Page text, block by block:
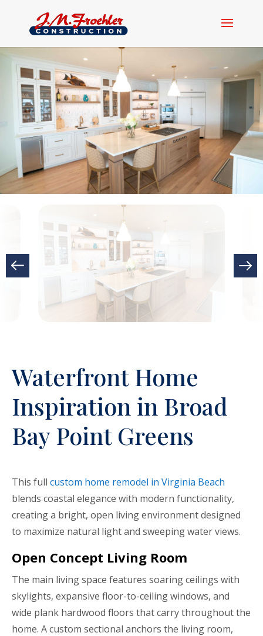
Waterfront Home
Inspiration in Broad
Bay Point Greens
This full custom home remodel in Virginia Beach
blends coastal elegance with modern functionality,
creating a bright, open living environment designed
to maximize natural light and sweeping water views.
Open Concept Living Room
The main living space features soaring ceilings with
skylights, expansive floor-to-ceiling windows, and
wide plank hardwood floors that carry throughout the
home. A custom sectional anchors the living room,